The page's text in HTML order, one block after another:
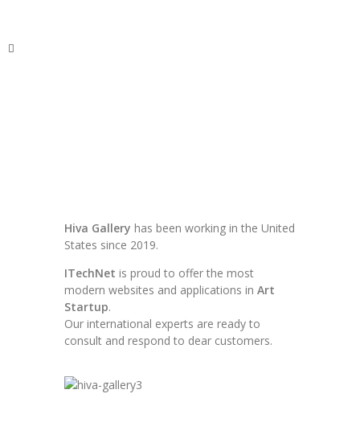
Hiva Gallery has been working in the United
States since 2019.
ITechNet is proud to offer the most
modern websites and applications in Art
Startup.
Our international experts are ready to
consult and respond to dear customers.